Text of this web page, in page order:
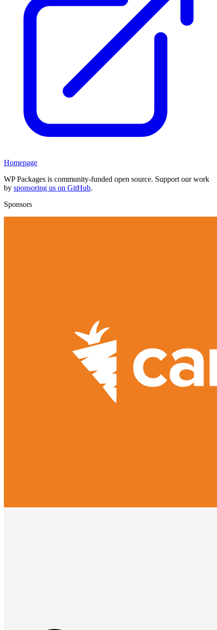
Homepage
WP Packages is community-funded open source. Support our work
by sponsoring us on GitHub.
Sponsors